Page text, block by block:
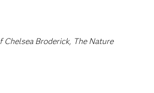
Chelsea Broderick, The Nature